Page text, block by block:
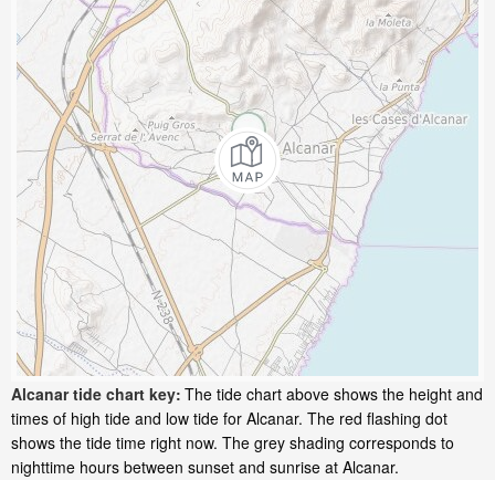
Alcanar tide chart key: The tide chart above shows the height and
times of high tide and low tide for Alcanar. The red flashing dot
shows the tide time right now. The grey shading corresponds to
nighttime hours between sunset and sunrise at Alcanar.